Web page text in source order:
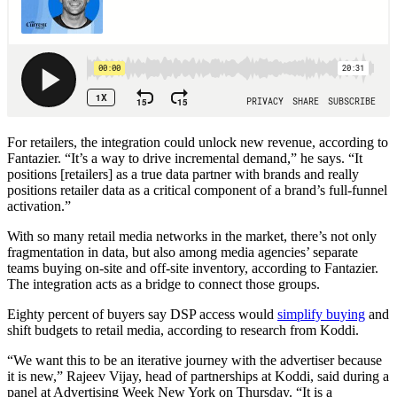
For retailers, the integration could unlock new revenue, according to
Fantazier. “It’s a way to drive incremental demand,” he says. “It
positions [retailers] as a true data partner with brands and really
positions retailer data as a critical component of a brand’s full-funnel
activation.”
With so many retail media networks in the market, there’s not only
fragmentation in data, but also among media agencies’ separate
teams buying on-site and off-site inventory, according to Fantazier.
The integration acts as a bridge to connect those groups.
Eighty percent of buyers say DSP access would simplify buying and
shift budgets to retail media, according to research from Koddi.
“We want this to be an iterative journey with the advertiser because
it is new,” Rajeev Vijay, head of partnerships at Koddi, said during a
panel at Advertising Week New York on Thursday. “It is a